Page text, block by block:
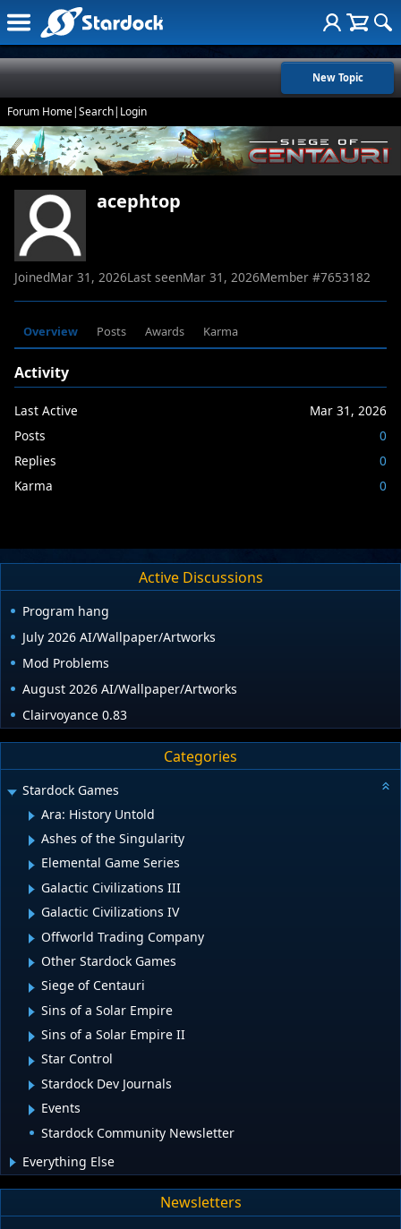
New Topic
Forum Home|Search| Login
acephtop
JoinedMar 31, 2026Last seenMar 31, 2026Member #7653182
Overview Posts Awards Karma
Activity
Last Active
Mar 31, 2026
Posts
0
Replies
0
Karma
0
Active Discussions
Program hang
July 2026 AI/Wallpaper/Artworks
Mod Problems
August 2026 AI/Wallpaper/Artworks
Clairvoyance 0.83
Categories
Stardock Games
Ara: History Untold
Ashes of the Singularity
Elemental Game Series
Galactic Civilizations III
Galactic Civilizations IV
Offworld Trading Company
Other Stardock Games
Siege of Centauri
Sins of a Solar Empire
Sins of a Solar Empire II
Star Control
Stardock Dev Journals
Events
Stardock Community Newsletter
Everything Else
Newsletters